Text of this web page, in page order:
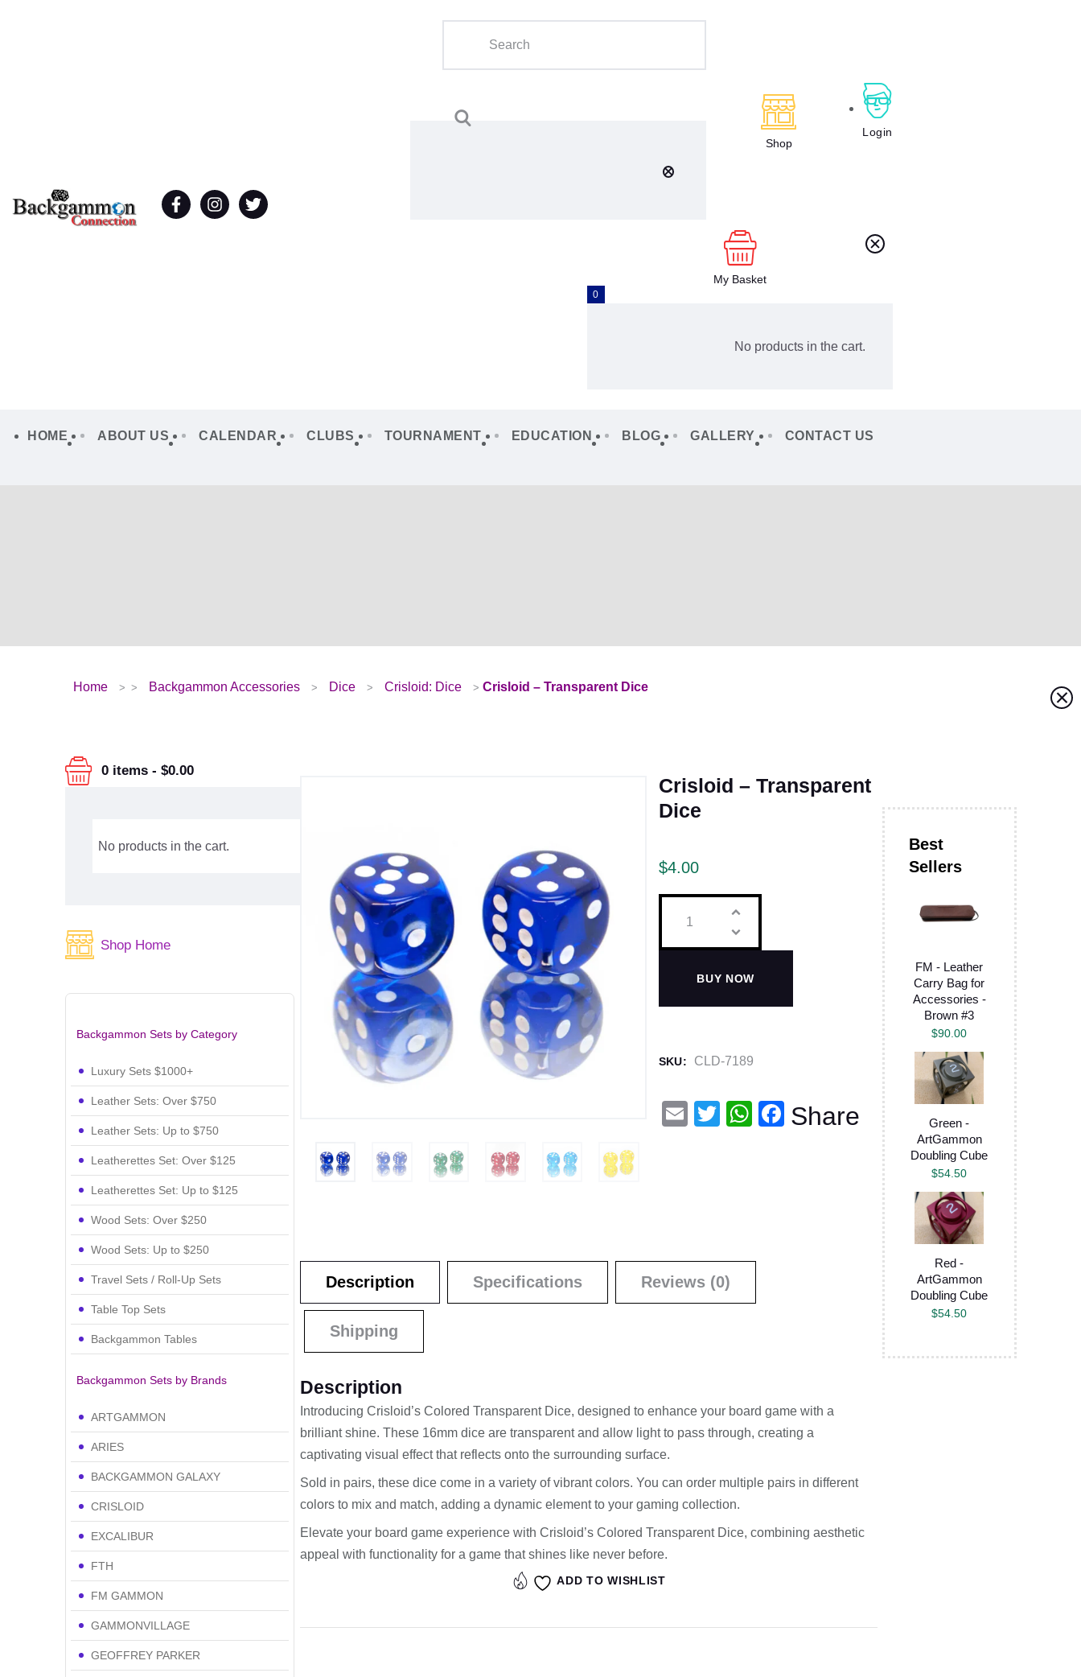
Shop
Login
My Basket
0
No products in the cart.
HOME ABOUT US CALENDAR CLUBS TOURNAMENT EDUCATION BLOG GALLERY CONTACT US
Home Backgammon Accessories Dice Crisloid: Dice Crisloid – Transparent Dice
0 items- $0.00
No products in the cart.
Shop Home
Backgammon Sets by Category
Luxury Sets $1000+
Leather Sets: Over $750
Leather Sets: Up to $750
Leatherettes Set: Over $125
Leatherettes Set: Up to $125
Wood Sets: Over $250
Wood Sets: Up to $250
Travel Sets / Roll-Up Sets
Table Top Sets
Backgammon Tables
Backgammon Sets by Brands
ARTGAMMON
ARIES
BACKGAMMON GALAXY
CRISLOID
EXCALIBUR
FTH
FM GAMMON
GAMMONVILLAGE
GEOFFREY PARKER
Crisloid – Transparent
Dice
$4.00
BUY NOW
SKU: CLD-7189
E
T
W F
Share
Description Specifications Reviews (0)
Shipping
Description
Introducing Crisloid’s Colored Transparent Dice, designed to enhance your board game with a
brilliant shine. These 16mm dice are transparent and allow light to pass through, creating a
captivating visual effect that reflects onto the surrounding surface.
Sold in pairs, these dice come in a variety of vibrant colors. You can order multiple pairs in different
colors to mix and match, adding a dynamic element to your gaming collection.
Elevate your board game experience with Crisloid’s Colored Transparent Dice, combining aesthetic
appeal with functionality for a game that shines like never before.
ADD TO WISHLIST
FM - Leather
Carry Bag for
Accessories -
Brown #3
$90.00
Green -
ArtGammon
Doubling Cube
$54.50
Red -
ArtGammon
Doubling Cube
$54.50